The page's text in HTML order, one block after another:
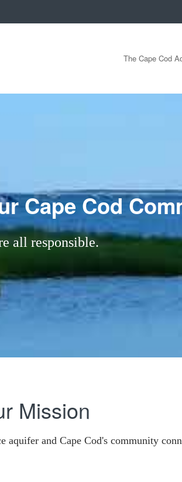
The Cape Cod
Cape Cod
all responsible.
Mission
aquifer and Cape Cod's community